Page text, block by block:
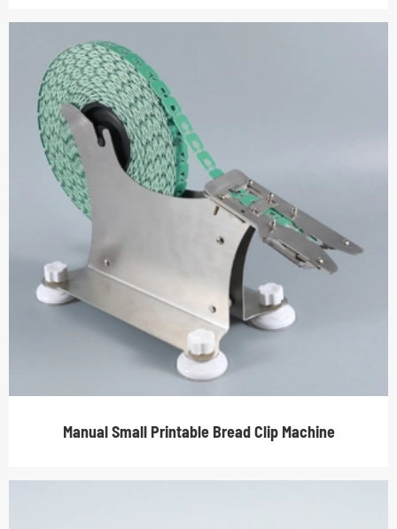
Manual Small Printable Bread Clip Machine